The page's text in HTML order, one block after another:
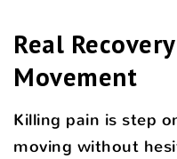
Real
Movement
Killing pain is step
moving without